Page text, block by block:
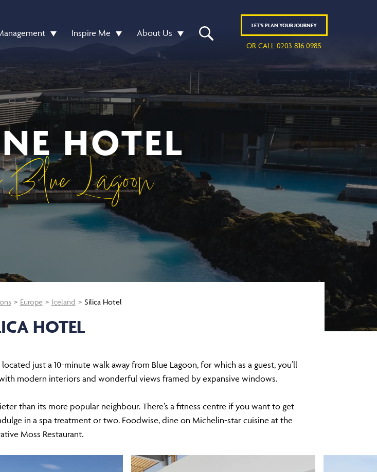
Inspire Me About Us
LET'S PLANYOUR JOURNEY
OR CALL 0203 816 0985
HOTEL
Lagoon
Europe Iceland Silica Hotel
HOTEL
just a 10-minute walk away from Blue Lagoon, for which as a guest, you’ll
modern interiors and wonderful views framed by expansive windows.
than its more popular neighbour. There’s a fitness centre if you want to get
in a spa treatment or two. Foodwise, dine on Michelin-star cuisine at the
Moss Restaurant.